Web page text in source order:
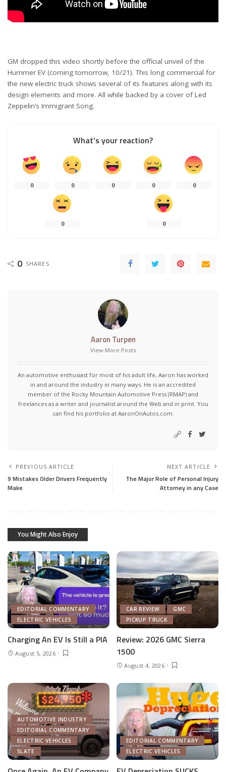
GM dropped this video shortly before the official unveil of the
Hummer EV (coming tomorrow, 10/21). This long commercial for
the new electric truck shows several of its features along with its
design elements and more. All while backed by a cover of Led
Zeppelin’s Immigrant Song.
What’s your reaction?
0 0 0 0 0
0 0
0 SHARES
Aaron Turpen
View More Posts
An automotive enthusiast for most of his adult life, Aaron has worked
in and around the industry in many ways. He is an accredited
member of the Rocky Mountain Automotive Press (RMAP) and
freelances as a writer and journalist around the Web and in print. You
can find his portfolio at AaronOnAutos.com.
PREVIOUS ARTICLE
9 Mistakes Older Drivers Frequently
Make
NEXT ARTICLE
The Major Role of Personal Injury
Attorney in any Case
You Might Also Enjoy
EDITORIAL COMMENTARY
ELECTRIC VEHICLES
Charging An EV Is Still a PIA
August 5, 2026
CAR REVIEW
GMC
PICKUP TRUCK
Review: 2026 GMC Sierra
1500
August 4, 2026
AUTOMOTIVE INDUSTRY
EDITORIAL COMMENTARY
ELECTRIC VEHICLES
SLATE
EDITORIAL COMMENTARY
ELECTRIC VEHICLES